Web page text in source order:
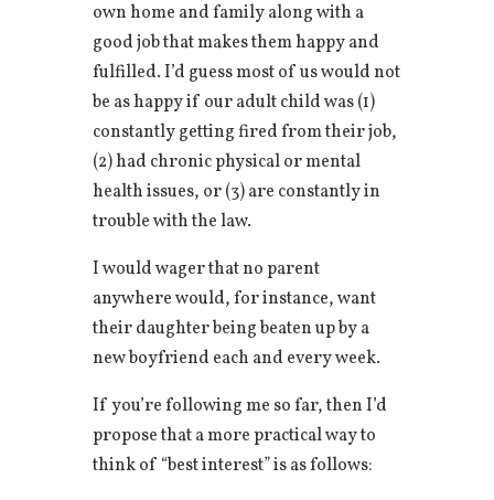
own home and family along with a
good job that makes them happy and
fulfilled. I’d guess most of us would not
be as happy if our adult child was (1)
constantly getting fired from their job,
(2) had chronic physical or mental
health issues, or (3) are constantly in
trouble with the law.
I would wager that no parent
anywhere would, for instance, want
their daughter being beaten up by a
new boyfriend each and every week.
If you’re following me so far, then I’d
propose that a more practical way to
think of “best interest” is as follows: